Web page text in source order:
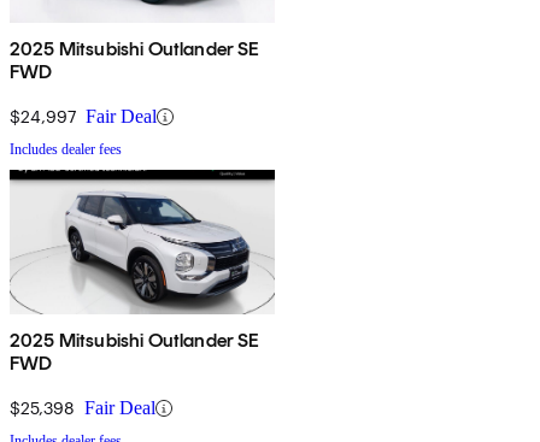
2025 Mitsubishi Outlander SE
FWD
$24,997 Fair Deal
Includes dealer fees
2025 Mitsubishi Outlander SE
FWD
$25,398 Fair Deal